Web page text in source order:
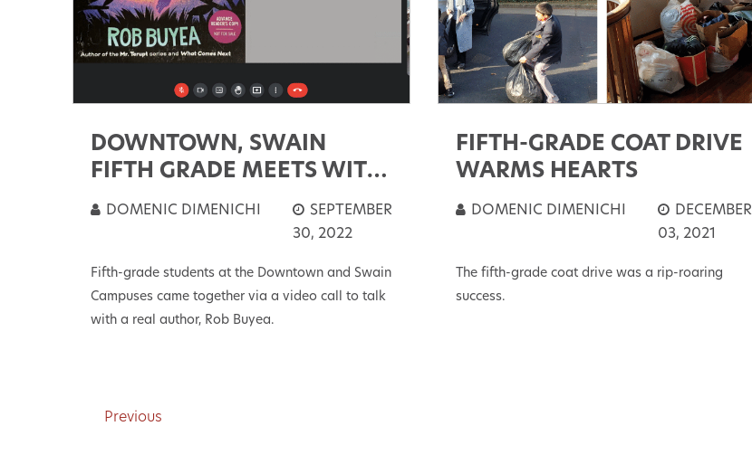
DOWNTOWN, SWAIN
FIFTH GRADE MEETS WITH
AUTHOR
DOMENIC DIMENICHI
SEPTEMBER
30, 2022
Fifth-grade students at the Downtown and Swain
Campuses came together via a video call to talk
with a real author, Rob Buyea.
FIFTH-GRADE COAT DRIVE
WARMS HEARTS
DOMENIC DIMENICHI
DECEMBER
03, 2021
The fifth-grade coat drive was a rip-roaring
success.
Previous